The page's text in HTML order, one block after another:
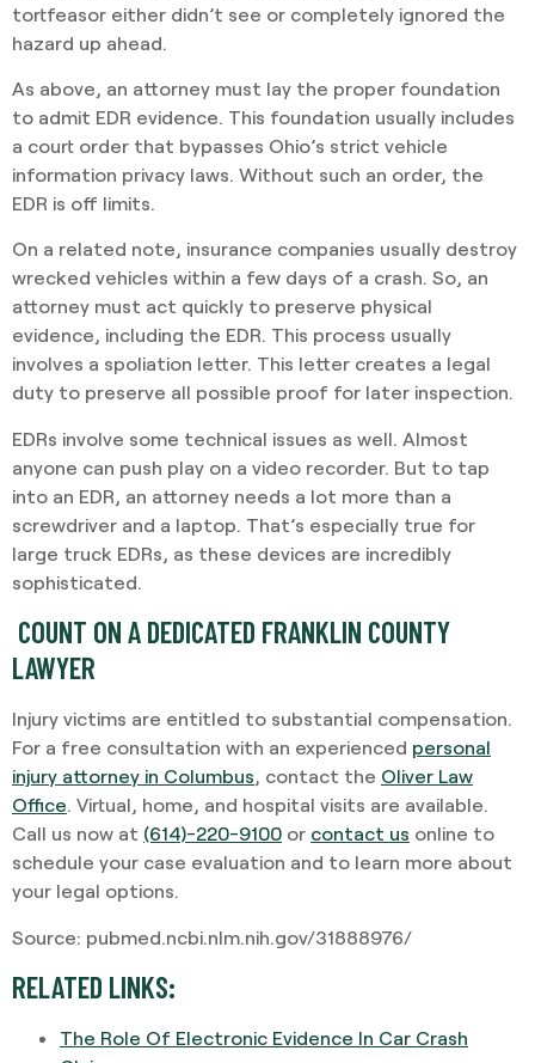
tortfeasor either didn’t see or completely ignored the
hazard up ahead.
As above, an attorney must lay the proper foundation
to admit EDR evidence. This foundation usually includes
a court order that bypasses Ohio’s strict vehicle
information privacy laws. Without such an order, the
EDR is off limits.
On a related note, insurance companies usually destroy
wrecked vehicles within a few days of a crash. So, an
attorney must act quickly to preserve physical
evidence, including the EDR. This process usually
involves a spoliation letter. This letter creates a legal
duty to preserve all possible proof for later inspection.
EDRs involve some technical issues as well. Almost
anyone can push play on a video recorder. But to tap
into an EDR, an attorney needs a lot more than a
screwdriver and a laptop. That’s especially true for
large truck EDRs, as these devices are incredibly
sophisticated.
COUNT ON A DEDICATED FRANKLIN COUNTY
LAWYER
Injury victims are entitled to substantial compensation.
For a free consultation with an experienced personal
injury attorney in Columbus, contact the Oliver Law
Office. Virtual, home, and hospital visits are available.
Call us now at (614)-220-9100 or contact us online to
schedule your case evaluation and to learn more about
your legal options.
Source: pubmed.ncbi.nlm.nih.gov/31888976/
RELATED LINKS:
The Role Of Electronic Evidence In Car Crash